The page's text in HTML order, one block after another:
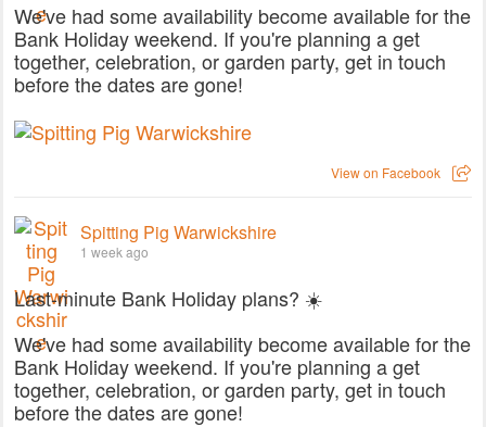
We've had some availability become available for the
Bank Holiday weekend. If you're planning a get
together, celebration, or garden party, get in touch
before the dates are gone!
View on Facebook
Spitting Pig Warwickshire
1 week ago
Last-minute Bank Holiday plans? ☀️
We've had some availability become available for the
Bank Holiday weekend. If you're planning a get
together, celebration, or garden party, get in touch
before the dates are gone!